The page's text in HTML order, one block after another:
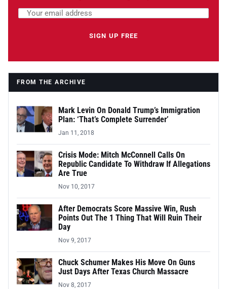
Email address
SIGN UP FREE
FROM THE ARCHIVE
Mark Levin On Donald Trump’s Immigration
Plan: ‘That’s Complete Surrender’
Jan 11, 2018
Crisis Mode: Mitch McConnell Calls On
Republic Candidate To Withdraw If Allegations
Are True
Nov 10, 2017
After Democrats Score Massive Win, Rush
Points Out The 1 Thing That Will Ruin Their
Day
Nov 9, 2017
Chuck Schumer Makes His Move On Guns
Just Days After Texas Church Massacre
Nov 8, 2017